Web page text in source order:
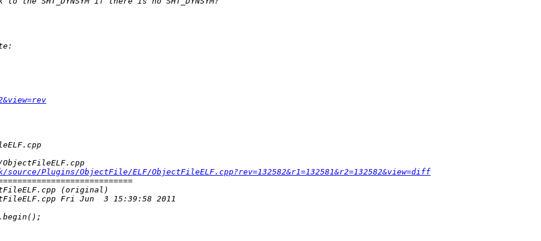
Plugins/ObjectFile/ELF/ObjectFileELF.cpp?rev=132582&r1=132581&r2=132582&view=diff